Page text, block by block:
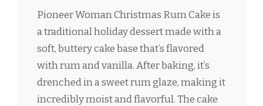
Pioneer Woman Christmas Rum Cake is
a traditional holiday dessert made with a
soft, buttery cake base that’s flavored
with rum and vanilla. After baking, it’s
drenched in a sweet rum glaze, making it
incredibly moist and flavorful. The cake